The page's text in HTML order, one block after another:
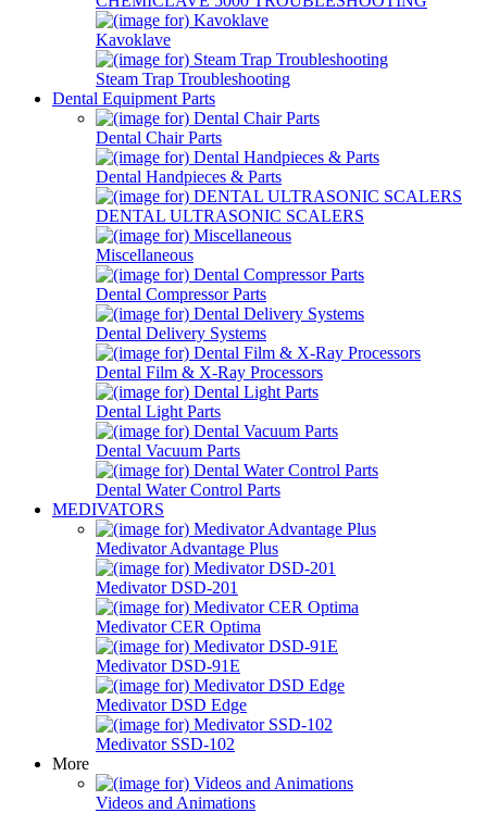
Kavoklave
Steam Trap Troubleshooting
Dental Equipment Parts
Dental Chair Parts
Dental Handpieces & Parts
DENTAL ULTRASONIC SCALERS
Miscellaneous
Dental Compressor Parts
Dental Delivery Systems
Dental Film & X-Ray Processors
Dental Light Parts
Dental Vacuum Parts
Dental Water Control Parts
MEDIVATORS
Medivator Advantage Plus
Medivator DSD-201
Medivator CER Optima
Medivator DSD-91E
Medivator DSD Edge
Medivator SSD-102
More
Videos and Animations